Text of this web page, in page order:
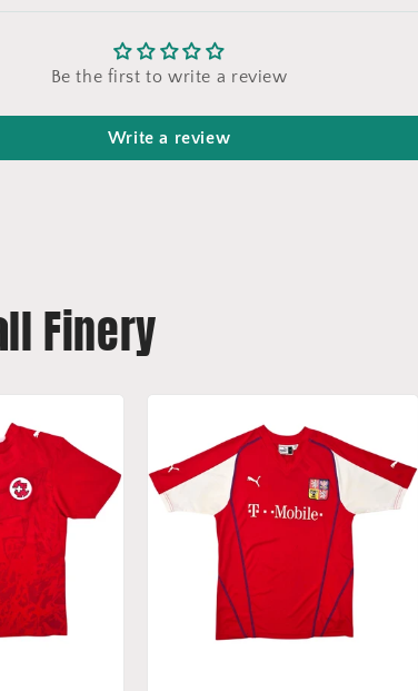
Be the first to write a review
Write a review
Finery